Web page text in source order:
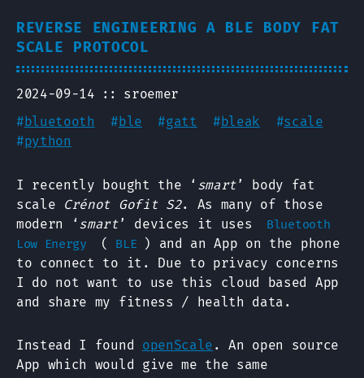
REVERSE ENGINEERING A BLE BODY FAT
SCALE PROTOCOL
2024-09-14
sroemer
#bluetooth #ble #gatt #bleak #scale
#python
I recently bought the ‘ smart’ body fat
scale
Crénot Gofit S2. As many of those
modern ‘ smart’ devices it uses
Bluetooth
Low Energy
( BLE
) and an App on the phone
to connect to it. Due to privacy concerns
I do not want to use this cloud based App
and share my fitness / health data.
Instead I found openScale . An open source
App which would give me the same